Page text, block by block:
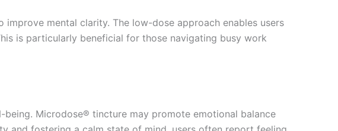
mental clarity. The low-dose approach enables users
is particularly beneficial for those navigating busy work
Microdose® tincture may promote emotional balance